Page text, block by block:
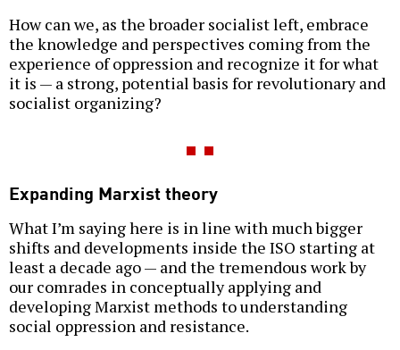
How can we, as the broader socialist left, embrace
the knowledge and perspectives coming from the
experience of oppression and recognize it for what
it is — a strong, potential basis for revolutionary and
socialist organizing?
Expanding Marxist theory
What I’m saying here is in line with much bigger
shifts and developments inside the ISO starting at
least a decade ago — and the tremendous work by
our comrades in conceptually applying and
developing Marxist methods to understanding
social oppression and resistance.